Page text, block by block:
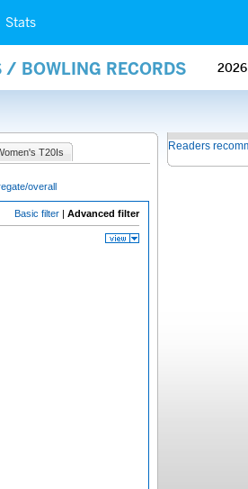
Stats
BOWLING RECORDS 2026
T20Is
overall
Basic filter | Advanced filter
Readers